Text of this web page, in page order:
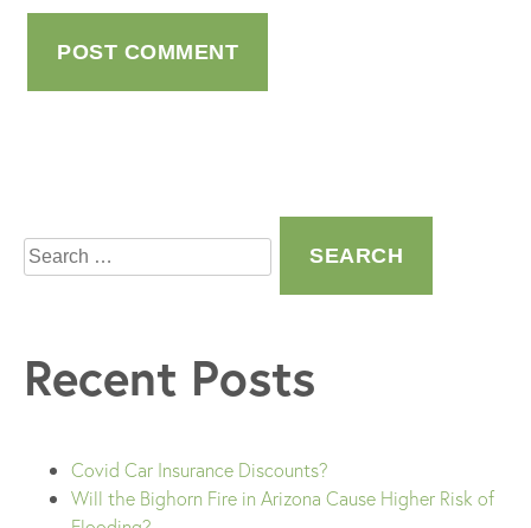
for:
Recent Posts
Covid Car Insurance Discounts?
Will the Bighorn Fire in Arizona Cause Higher Risk of